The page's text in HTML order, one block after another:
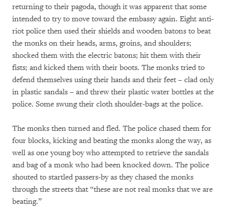
returning to their pagoda, though it was apparent that some
intended to try to move toward the embassy again. Eight anti-
riot police then used their shields and wooden batons to beat
the monks on their heads, arms, groins, and shoulders;
shocked them with the electric batons; hit them with their
fists; and kicked them with their boots. The monks tried to
defend themselves using their hands and their feet – clad only
in plastic sandals – and threw their plastic water bottles at the
police. Some swung their cloth shoulder-bags at the police.
The monks then turned and fled. The police chased them for
four blocks, kicking and beating the monks along the way, as
well as one young boy who attempted to retrieve the sandals
and bag of a monk who had been knocked down. The police
shouted to startled passers-by as they chased the monks
through the streets that “these are not real monks that we are
beating.”